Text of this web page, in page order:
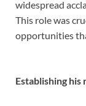
widespread
This role was
opportunities
Establishing